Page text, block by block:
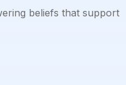
beliefs that support